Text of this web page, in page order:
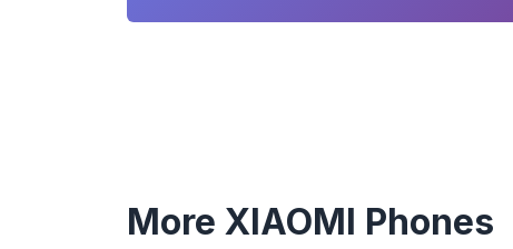
More XIAOMI Phones